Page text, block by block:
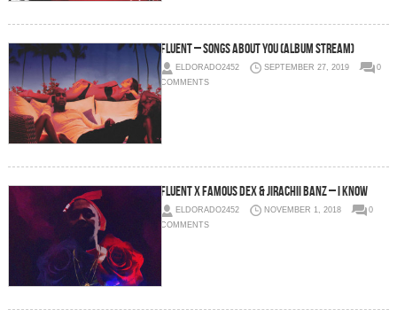
Fluent – Songs About You (Album Stream)
ELDORADO2452 SEPTEMBER 27, 2019
0
COMMENTS
Fluent x Famous Dex & Jirachii Banz – I Know
ELDORADO2452 NOVEMBER 1, 2018
0
COMMENTS